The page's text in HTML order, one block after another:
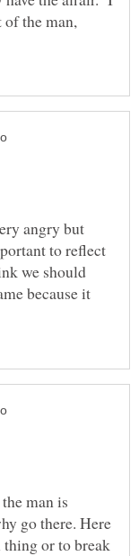
of the man,
angry but
to reflect
we should
because it
man is
go there. Here
thing or to break